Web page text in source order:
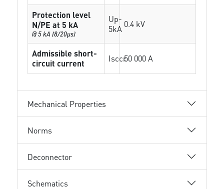
Protection level
N/PE at 5 kA
@ 5 kA (8/20µs)
Up-
5kA 0.4 kV
Admissible short-
circuit current
Isccr50 000 A
Mechanical Properties
Norms
Deconnector
Schematics